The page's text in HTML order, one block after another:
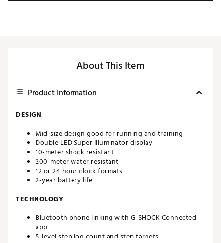
About This Item
Product Information
DESIGN
Mid-size design good for running and training
Double LED Super Illuminator display
10-meter shock resistant
200-meter water resistant
12 or 24 hour clock formats
2-year battery life
TECHNOLOGY
Bluetooth phone linking with G-SHOCK Connected
app
5-level step log count and step targets